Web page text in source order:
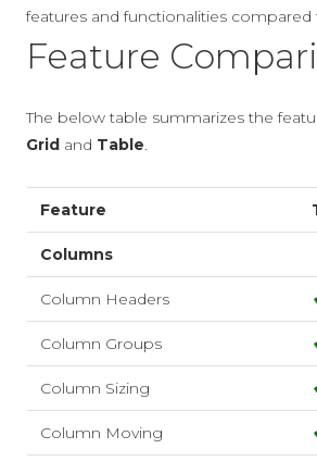
features and functionalities compared
Feature
The below table summarizes the
Grid and Table.
Feature
Columns
Column Headers
Column Groups
Column Sizing
Column Moving